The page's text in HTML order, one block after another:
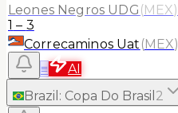
Leones Negros UDG (MEX)
1 – 3
Correcaminos Uat (MEX)
≡
AI
Brazil : Copa Do Brasil 2